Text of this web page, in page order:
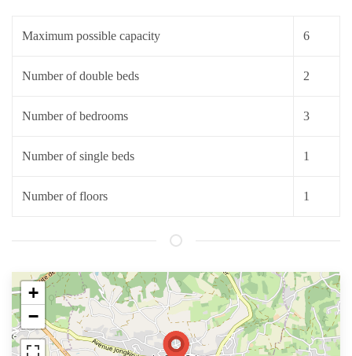
Maximum possible capacity 6
Number of double beds 2
Number of bedrooms 3
Number of single beds 1
Number of floors 1
+
−